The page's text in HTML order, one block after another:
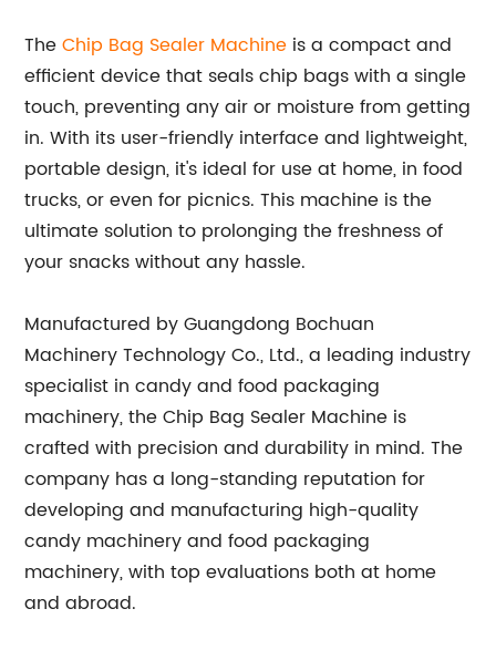
TheChip Bag Sealer Machine is a compact and
efficient device that seals chip bags with a single
touch, preventing any air or moisture from getting
in. With its user-friendly interface and lightweight,
portable design, it's ideal for use at home, in food
trucks, or even for picnics. This machine is the
ultimate solution to prolonging the freshness of
your snacks without any hassle.
Manufactured by Guangdong Bochuan
Machinery Technology Co., Ltd., a leading industry
specialist in candy and food packaging
machinery, the Chip Bag Sealer Machine is
crafted with precision and durability in mind. The
company has a long-standing reputation for
developing and manufacturing high-quality
candy machinery and food packaging
machinery, with top evaluations both at home
and abroad.